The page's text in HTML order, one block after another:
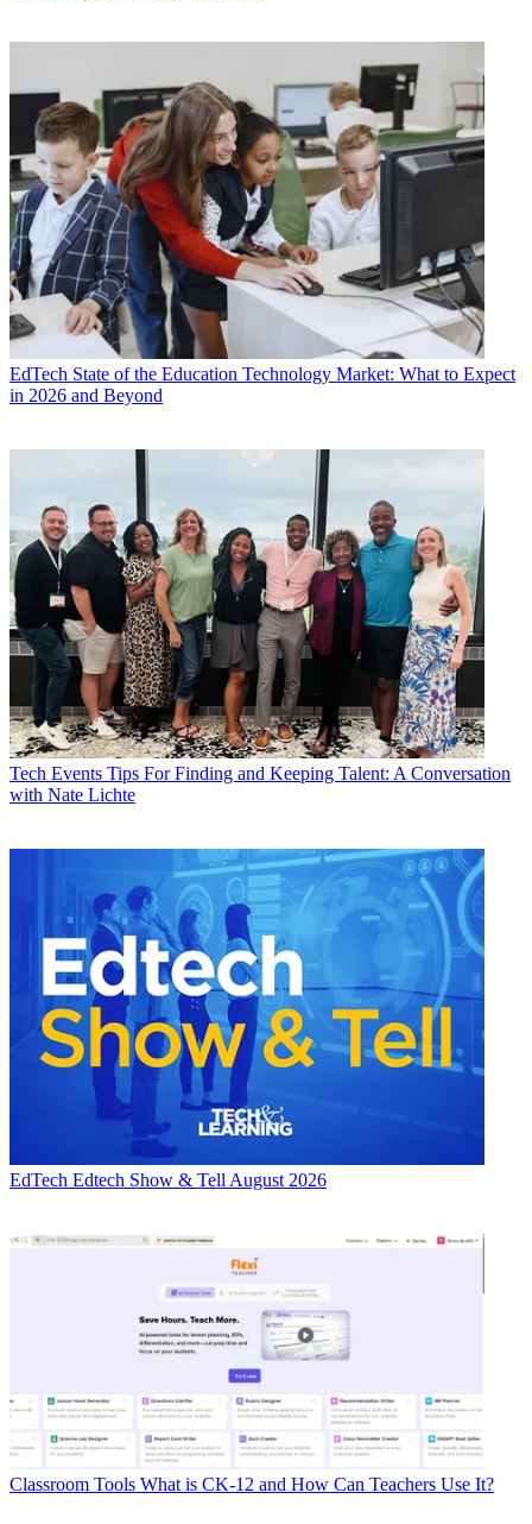
EdTech State of the Education Technology Market: What to Expect
in 2026 and Beyond
Tech Events Tips For Finding and Keeping Talent: A Conversation
with Nate Lichte
EdTech Edtech Show & Tell August 2026
Classroom Tools What is CK-12 and How Can Teachers Use It?